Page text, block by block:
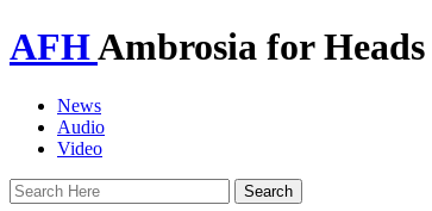
AFHAmbrosia for Heads
News
Audio
Video